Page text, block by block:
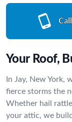
Your Roof,
In Jay, New
fierce storms the
Whether hail
your attic, we